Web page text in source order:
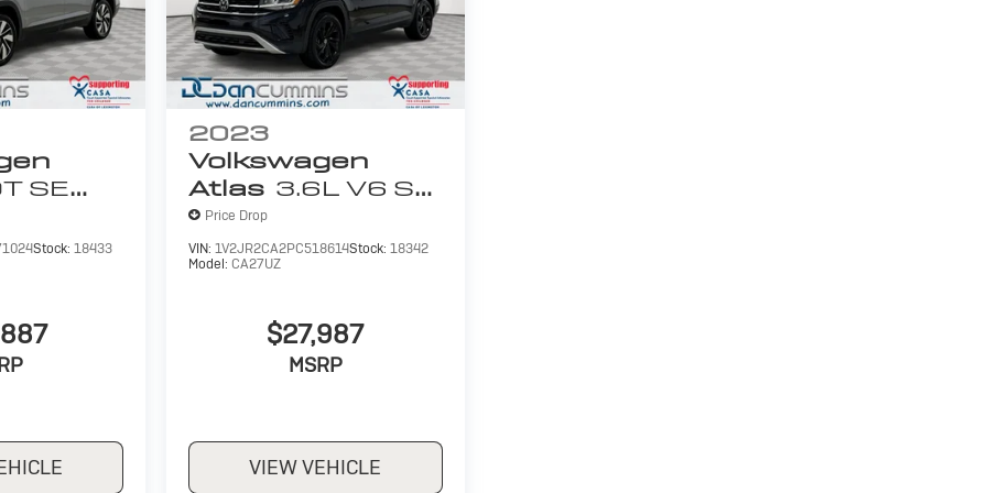
SE
Stock: 18433
2023
Volkswagen
Atlas 3.6L V6 SE
W/Technology
Price Drop
VIN:1V2JR2CA2PC518614Stock:18342
Model:CA27UZ
$27,987
MSRP
VIEW VEHICLE